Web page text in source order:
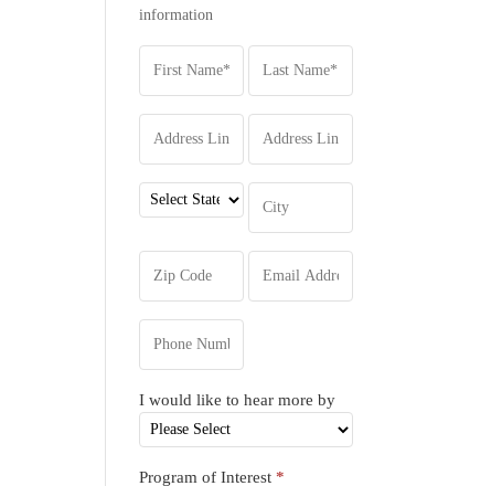
information
I would like to hear more by
Program of Interest*